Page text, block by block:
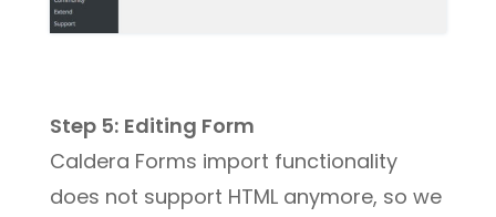
Step 5: Editing Form
Caldera Forms import functionality
does not support HTML anymore, so we